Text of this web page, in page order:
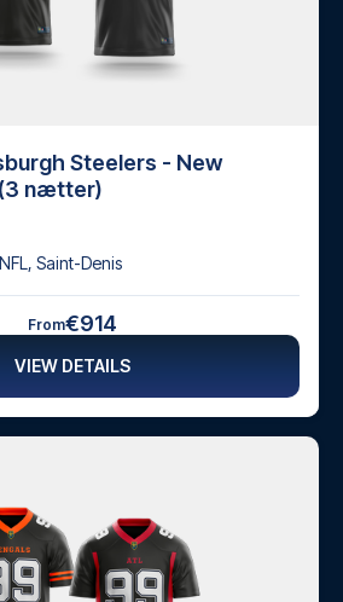
Steelers - New
(3 nætter)
, Saint-Denis
From€914
VIEW DETAILS